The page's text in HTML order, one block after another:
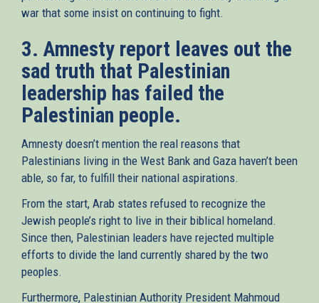
war that some insist on continuing to fight.
3. Amnesty report leaves out the
sad truth that Palestinian
leadership has failed the
Palestinian people.
Amnesty doesn’t mention the real reasons that
Palestinians living in the West Bank and Gaza haven’t been
able, so far, to fulfill their national aspirations.
From the start, Arab states refused to recognize the
Jewish people’s right to live in their biblical homeland.
Since then, Palestinian leaders have rejected multiple
efforts to divide the land currently shared by the two
peoples.
Furthermore, Palestinian Authority President Mahmoud